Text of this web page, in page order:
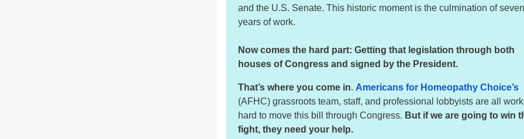
and the U.S. Senate. This historic moment is the culmination of seven
years of work.
Now comes the hard part: Getting that legislation through both
houses of Congress and signed by the President.
That’s where you come in. Americans for Homeopathy Choice’s
(AFHC) grassroots team, staff, and professional lobbyists are all
hard to move this bill through Congress. But if we are going to win
fight, they need your help.